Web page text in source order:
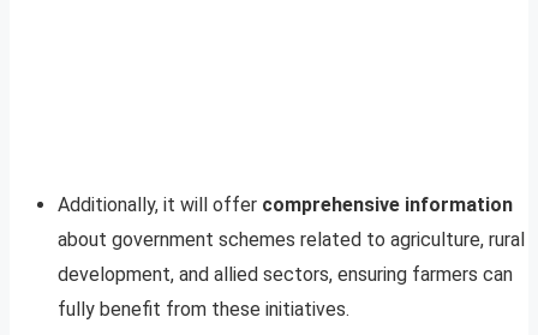
Additionally, it will offer comprehensive information
about government schemes related to agriculture, rural
development, and allied sectors, ensuring farmers can
fully benefit from these initiatives.